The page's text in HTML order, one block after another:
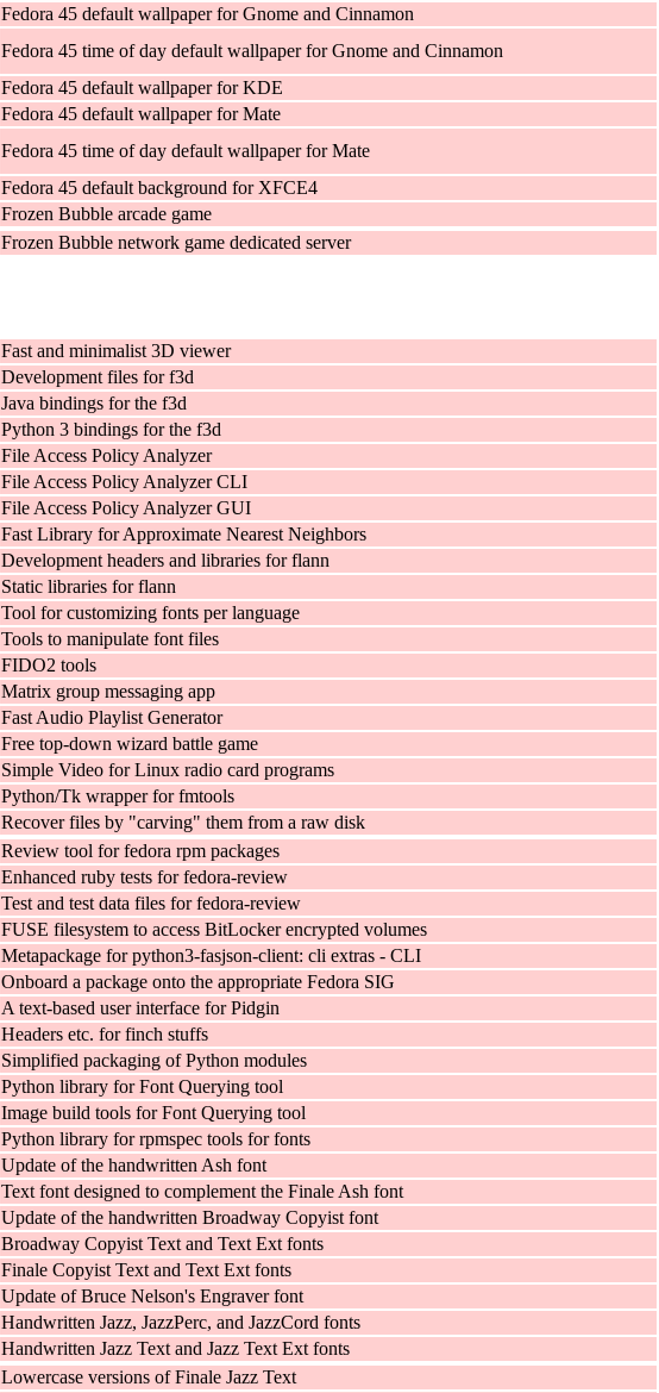
Fedora 45 default wallpaper for Gnome and Cinnamon
Fedora 45 time of day default wallpaper for Gnome and Cinnamon
Fedora 45 default wallpaper for KDE
Fedora 45 default wallpaper for Mate
Fedora 45 time of day default wallpaper for Mate
Fedora 45 default background for XFCE4
Frozen Bubble arcade game
Frozen Bubble network game dedicated server
Fast and minimalist 3D viewer
Development files for f3d
Java bindings for the f3d
Python 3 bindings for the f3d
File Access Policy Analyzer
File Access Policy Analyzer CLI
File Access Policy Analyzer GUI
Fast Library for Approximate Nearest Neighbors
Development headers and libraries for flann
Static libraries for flann
Tool for customizing fonts per language
Tools to manipulate font files
FIDO2 tools
Matrix group messaging app
Fast Audio Playlist Generator
Free top-down wizard battle game
Simple Video for Linux radio card programs
Python/Tk wrapper for fmtools
Recover files by "carving" them from a raw disk
Review tool for fedora rpm packages
Enhanced ruby tests for fedora-review
Test and test data files for fedora-review
FUSE filesystem to access BitLocker encrypted volumes
Metapackage for python3-fasjson-client: cli extras - CLI
Onboard a package onto the appropriate Fedora SIG
A text-based user interface for Pidgin
Headers etc. for finch stuffs
Simplified packaging of Python modules
Python library for Font Querying tool
Image build tools for Font Querying tool
Python library for rpmspec tools for fonts
Update of the handwritten Ash font
Text font designed to complement the Finale Ash font
Update of the handwritten Broadway Copyist font
Broadway Copyist Text and Text Ext fonts
Finale Copyist Text and Text Ext fonts
Update of Bruce Nelson's Engraver font
Handwritten Jazz, JazzPerc, and JazzCord fonts
Handwritten Jazz Text and Jazz Text Ext fonts
Lowercase versions of Finale Jazz Text